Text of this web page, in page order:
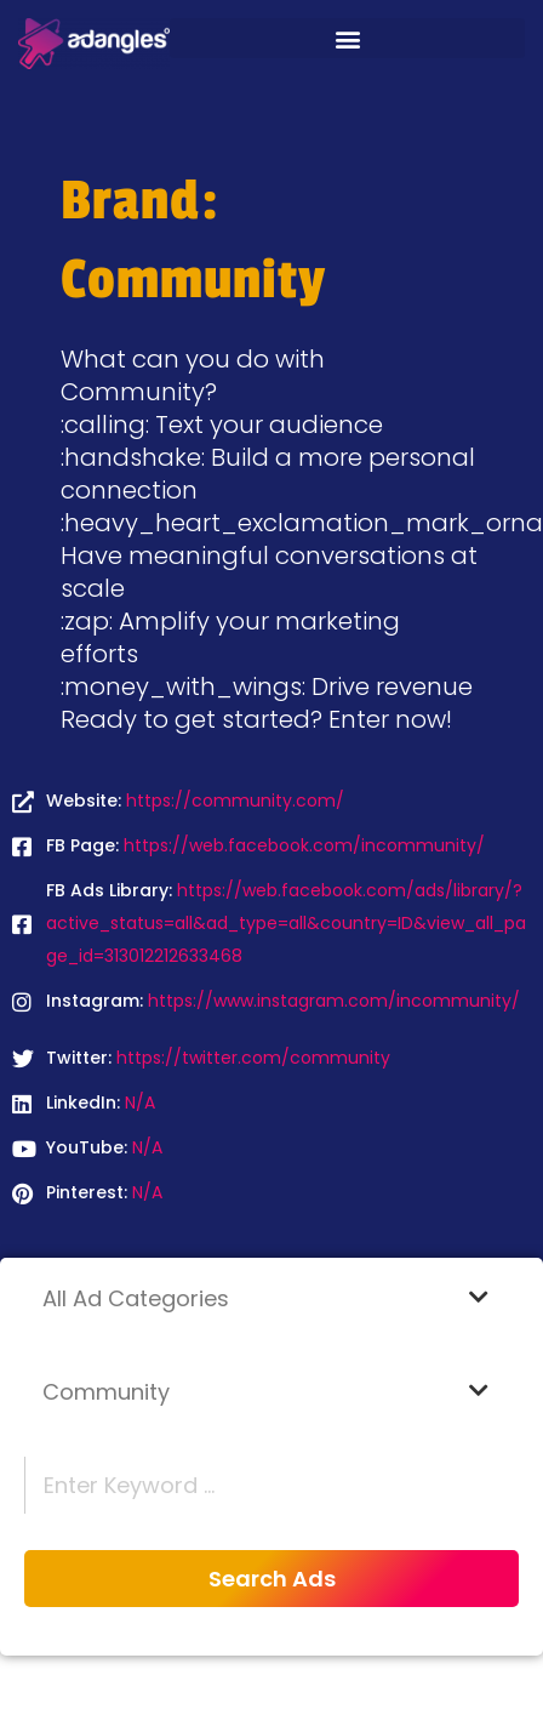
Brand:
Community
What can you do with
Community?
:calling: Text your audience
:handshake: Build a more personal
connection
Have meaningful conversations at
scale
:zap: Amplify your marketing
efforts
:money_with_wings: Drive revenue
Ready to get started? Enter now!
Website: https://community.com/
FB Page: https://web.facebook.com/incommunity/
FB Ads Library: https://web.facebook.com/ads/library/?
active_status=all&ad_type=all&country=ID&view_all_pa
ge_id=313012212633468
Instagram: https://www.instagram.com/incommunity/
Twitter: https://twitter.com/community
LinkedIn: N/A
YouTube: N/A
Pinterest: N/A